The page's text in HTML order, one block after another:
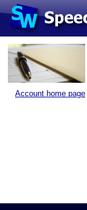
Account home page